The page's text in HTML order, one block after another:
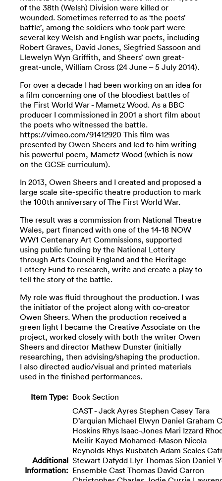
of the 38th (Welsh) Division were killed or
wounded. Sometimes referred to as ‘the poets’
battle’, among the soldiers who took part were
several key Welsh and English war poets, including
Robert Graves, David Jones, Siegfried Sassoon and
Llewelyn Wyn Griffith, and Sheers’ own great-
great-uncle, William Cross (24 June – 5 July 2014).
For over a decade I had been working on an idea for
a film concerning one of the bloodiest battles of
the First World War - Mametz Wood. As a BBC
producer I commissioned in 2001 a short film about
the poets who witnessed the battle.
https://vimeo.com/91412920 This film was
presented by Owen Sheers and led to him writing
his powerful poem, Mametz Wood (which is now
on the GCSE curriculum).
In 2013, Owen Sheers and I created and proposed a
large scale site-specific theatre production to mark
the 100th anniversary of The First World War.
The result was a commission from National Theatre
Wales, part financed with one of the 14-18 NOW
WW1 Centenary Art Commissions, supported
using public funding by the National Lottery
through Arts Council England and the Heritage
Lottery Fund to research, write and create a play to
tell the story of the battle.
My role was fluid throughout the production. I was
the initiator of the project along with co-creator
Owen Sheers. When the production received a
green light I became the Creative Associate on the
project, worked closely with both the writer Owen
Sheers and director Mathew Dunster (initially
researching, then advising/shaping the production.
I also directed audio/visual and printed materials
used in the finished performances.
Item Type: Book Section
Additional
Information:
CAST - Jack Ayres Stephen Casey Tara
D’arquian Michael Elwyn Daniel Graham
Hoskins Rhys Isaac-Jones Mari Izzard
Meilir Kayed Mohamed-Mason Nicola
Reynolds Rhys Rusbatch Adam Scales
Stewart Dafydd Llyr Thomas Sion Daniel
Ensemble Cast Thomas David Carron